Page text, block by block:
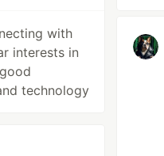
with
interests in
technology